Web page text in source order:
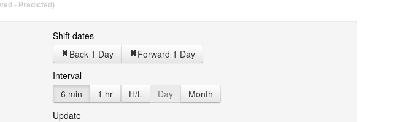
- Predicted)
Shift dates
Back 1 Day
Forward 1 Day
Interval
6 min
1 hr H/L Day
Month
Update